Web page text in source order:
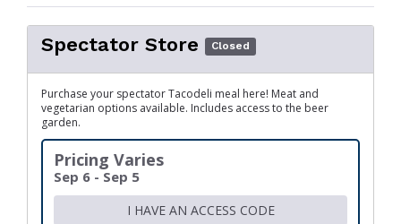
Spectator Store Closed
Purchase your spectator Tacodeli meal here! Meat and
vegetarian options available. Includes access to the beer
garden.
Pricing Varies
Sep 6 - Sep 5
I HAVE AN ACCESS CODE